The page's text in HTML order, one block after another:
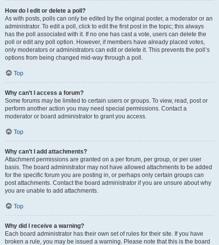
How do I edit or delete a poll?
As with posts, polls can only be edited by the original poster, a moderator or an
administrator. To edit a poll, click to edit the first post in the topic; this always
has the poll associated with it. If no one has cast a vote, users can delete the
poll or edit any poll option. However, if members have already placed votes,
only moderators or administrators can edit or delete it. This prevents the poll’s
options from being changed mid-way through a poll.
Top
Why can’t I access a forum?
Some forums may be limited to certain users or groups. To view, read, post or
perform another action you may need special permissions. Contact a
moderator or board administrator to grant you access.
Top
Why can’t I add attachments?
Attachment permissions are granted on a per forum, per group, or per user
basis. The board administrator may not have allowed attachments to be added
for the specific forum you are posting in, or perhaps only certain groups can
post attachments. Contact the board administrator if you are unsure about why
you are unable to add attachments.
Top
Why did I receive a warning?
Each board administrator has their own set of rules for their site. If you have
broken a rule, you may be issued a warning. Please note that this is the board